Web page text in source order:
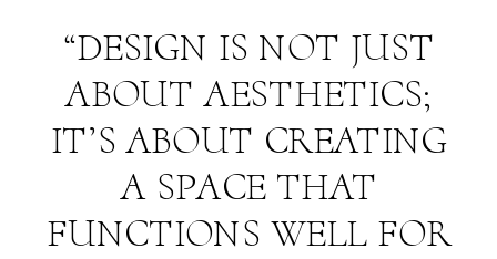
“DESIGN IS NOT JUST
ABOUT AESTHETICS;
IT’S ABOUT CREATING
A SPACE THAT
FUNCTIONS WELL FOR